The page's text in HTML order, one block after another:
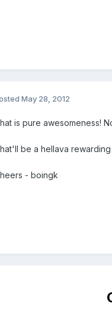
May 28, 2012
is pure awesomeness!
be a hellava rewarding
- boingk